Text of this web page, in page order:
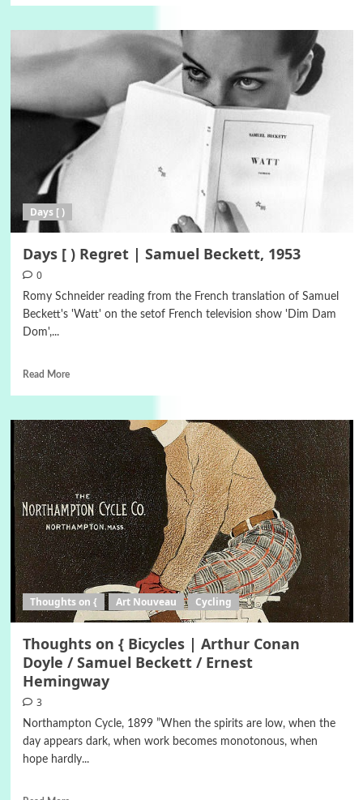
Days [ )
Days [ ) Regret | Samuel Beckett, 1953
0
Romy Schneider reading from the French translation of Samuel
Beckett's 'Watt' on the setof French television show 'Dim Dam
Dom',...
Read More
Thoughts on { Art Nouveau Cycling
Thoughts on { Bicycles | Arthur Conan
Doyle / Samuel Beckett / Ernest
Hemingway
3
Northampton Cycle, 1899 ”When the spirits are low, when the
day appears dark, when work becomes monotonous, when
hope hardly...